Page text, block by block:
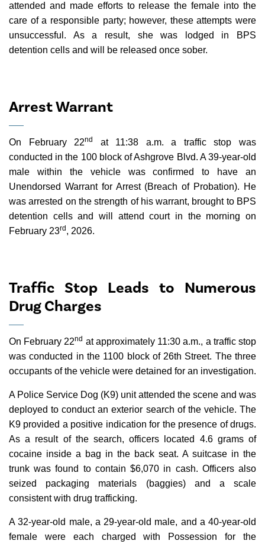
attended and made efforts to release the female into the
care of a responsible party; however, these attempts were
unsuccessful. As a result, she was lodged in BPS
detention cells and will be released once sober.
Arrest Warrant
On February 22nd
at 11:38 a.m. a traffic stop was
conducted in the 100 block of Ashgrove Blvd. A 39-year-old
male within the vehicle was confirmed to have an
Unendorsed Warrant for Arrest (Breach of Probation). He
was arrested on the strength of his warrant, brought to BPS
detention cells and will attend court in the morning on
February 23rd , 2026.
Traffic Stop Leads to Numerous
Drug Charges
On February 22nd at approximately 11:30 a.m., a traffic stop
was conducted in the 1100 block of 26th Street. The three
occupants of the vehicle were detained for an investigation.
A Police Service Dog (K9) unit attended the scene and was
deployed to conduct an exterior search of the vehicle. The
K9 provided a positive indication for the presence of drugs.
As a result of the search, officers located 4.6 grams of
cocaine inside a bag in the back seat. A suitcase in the
trunk was found to contain $6,070 in cash. Officers also
seized packaging materials (baggies) and a scale
consistent with drug trafficking.
A 32-year-old male, a 29-year-old male, and a 40-year-old
female were each charged with Possession for the